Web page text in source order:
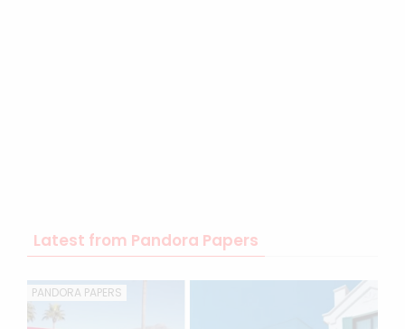
Latest from Pandora Papers
PANDORA PAPERS